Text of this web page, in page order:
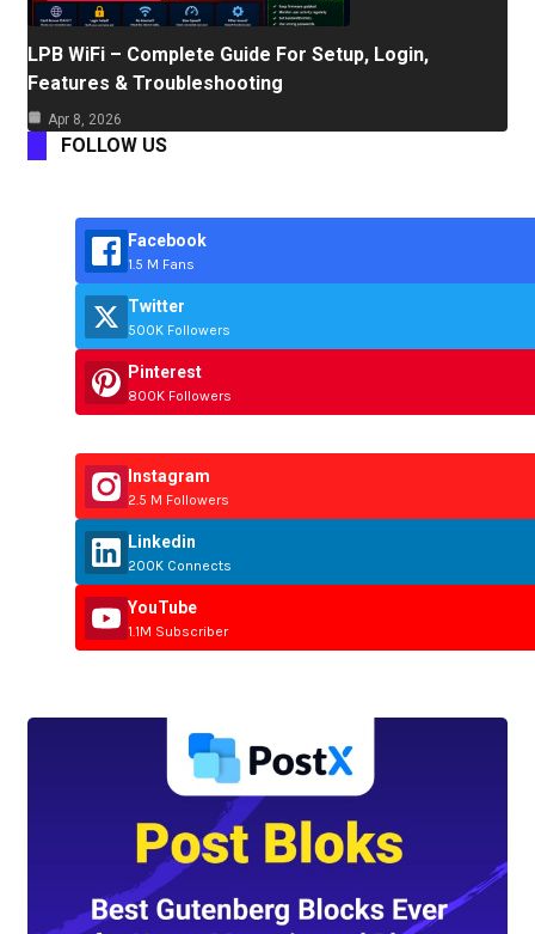
LPB WiFi – Complete Guide For Setup, Login,
Features & Troubleshooting
Apr 8, 2026
FOLLOW US
Facebook
1.5 M Fans
Twitter
500K Followers
Pinterest
800K Followers
Instagram
2.5 M Followers
Linkedin
200K Connects
YouTube
1.1M Subscriber